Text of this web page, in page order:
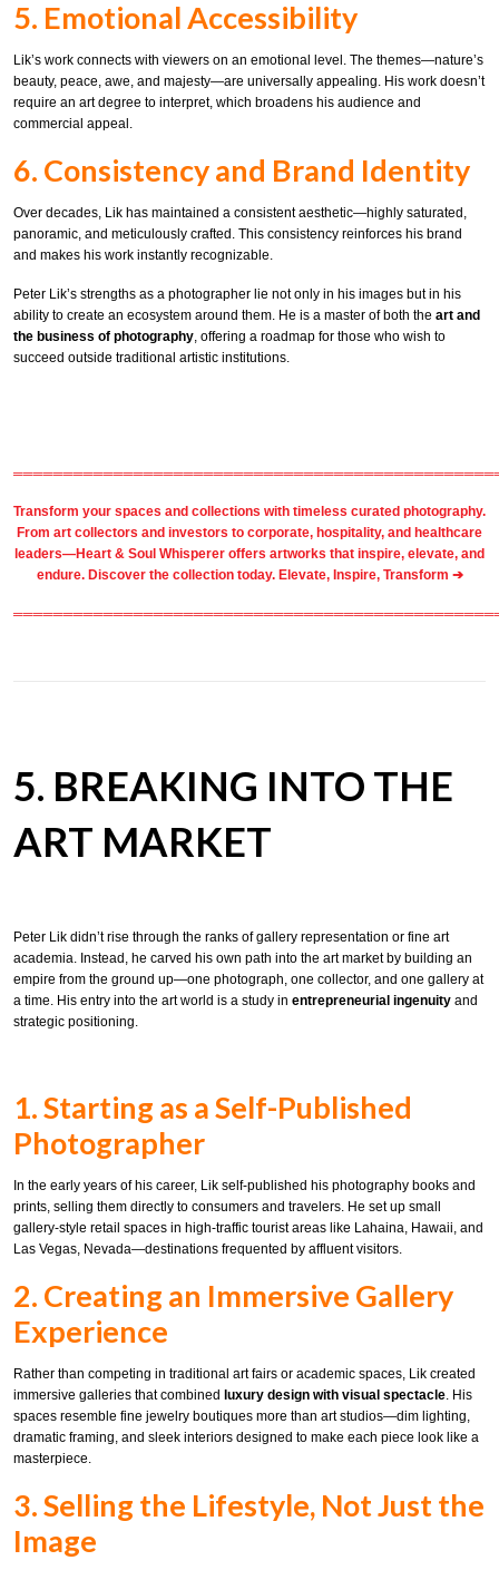
5. Emotional Accessibility
Lik’s work connects with viewers on an emotional level. The themes—nature’s
beauty, peace, awe, and majesty—are universally appealing. His work doesn’t
require an art degree to interpret, which broadens his audience and
commercial appeal.
6. Consistency and Brand Identity
Over decades, Lik has maintained a consistent aesthetic—highly saturated,
panoramic, and meticulously crafted. This consistency reinforces his brand
and makes his work instantly recognizable.
Peter Lik’s strengths as a photographer lie not only in his images but in his
ability to create an ecosystem around them. He is a master of both the art and
the business of photography , offering a roadmap for those who wish to
succeed outside traditional artistic institutions.
Transform your spaces and collections with timeless curated photography.
From art collectors and investors to corporate, hospitality, and healthcare
leaders—Heart & Soul Whisperer offers artworks that inspire, elevate, and
endure. Discover the collection today. Elevate, Inspire, Transform ➔
5. BREAKING INTO THE
ART MARKET
Peter Lik didn’t rise through the ranks of gallery representation or fine art
academia. Instead, he carved his own path into the art market by building an
empire from the ground up—one photograph, one collector, and one gallery at
a time. His entry into the art world is a study in entrepreneurial ingenuity and
strategic positioning.
1. Starting as a Self-Published
Photographer
In the early years of his career, Lik self-published his photography books and
prints, selling them directly to consumers and travelers. He set up small
gallery-style retail spaces in high-traffic tourist areas like Lahaina, Hawaii, and
Las Vegas, Nevada—destinations frequented by affluent visitors.
2. Creating an Immersive Gallery
Experience
Rather than competing in traditional art fairs or academic spaces, Lik created
immersive galleries that combined luxury design with visual spectacle. His
spaces resemble fine jewelry boutiques more than art studios—dim lighting,
dramatic framing, and sleek interiors designed to make each piece look like a
masterpiece.
3. Selling the Lifestyle, Not Just the
Image